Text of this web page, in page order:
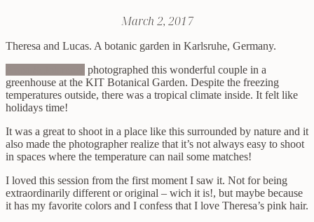
March 2, 2017
Theresa and Lucas. A botanic garden in Karlsruhe, Germany.
photographed this wonderful couple in a
greenhouse at the KIT Botanical Garden. Despite the freezing
temperatures outside, there was a tropical climate inside. It felt like
holidays time!
It was a great to shoot in a place like this surrounded by nature and it
also made the photographer realize that it’s not always easy to shoot
in spaces where the temperature can nail some matches!
I loved this session from the first moment I saw it. Not for being
extraordinarily different or original – wich it is!, but maybe because
it has my favorite colors and I confess that I love Theresa’s pink hair.